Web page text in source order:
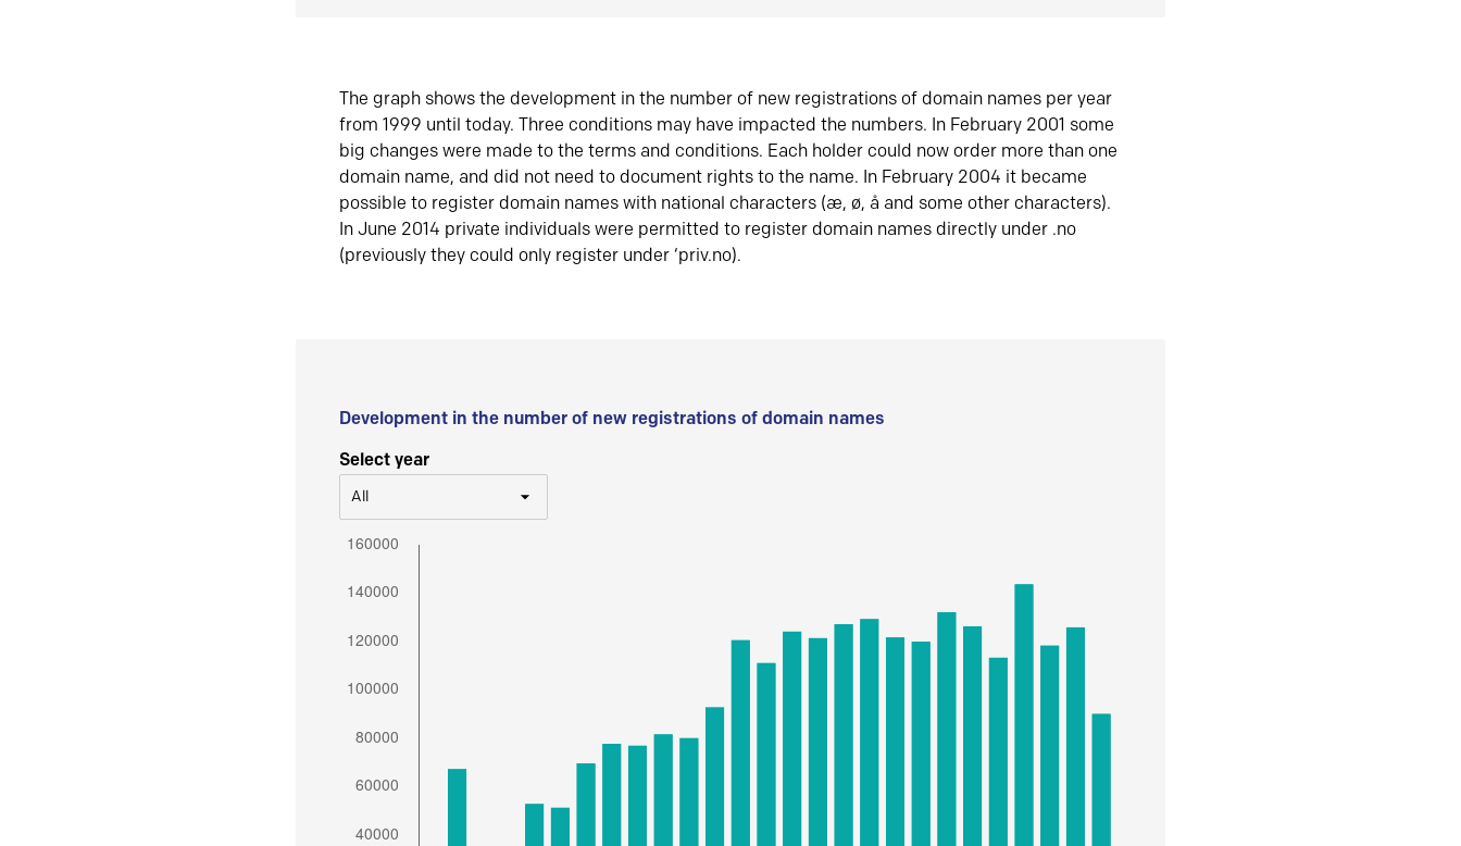
The graph shows the development in the number of new registrations of domain names per year
from 1999 until today. Three conditions may have impacted the numbers. In February 2001 some
big changes were made to the terms and conditions. Each holder could now order more than one
domain name, and did not need to document rights to the name. In February 2004 it became
possible to register domain names with national characters (æ, ø, å and some other characters).
In June 2014 private individuals were permitted to register domain names directly under .no
(previously they could only register under ‘priv.no).
Development in the number of new registrations of domain names
Select year
All